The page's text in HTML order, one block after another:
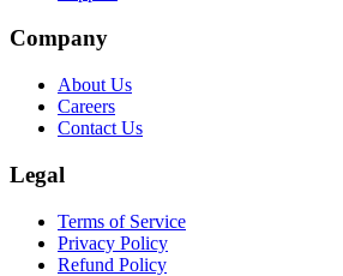
Company
About Us
Careers
Contact Us
Legal
Terms of Service
Privacy Policy
Refund Policy